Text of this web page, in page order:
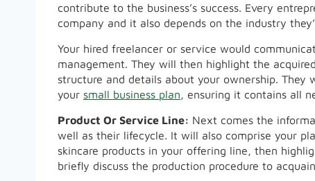
contribute to the business’s success. Every
company and it also depends on the industry
Your hired freelancer or service would
management. They will then highlight the
structure and details about your ownership.
your small business plan, ensuring it contains all
Product Or Service Line: Next comes the
well as their lifecycle. It will also comprise your
skincare products in your offering line, then
briefly discuss the production procedure to